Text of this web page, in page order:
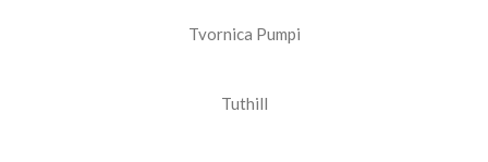
Tvornica Pumpi
Tuthill